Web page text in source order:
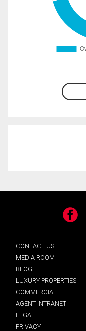
Facebook
CONTACT US
MEDIA ROOM
BLOG
LUXURY PROPERTIES
COMMERCIAL
AGENT INTRANET
LEGAL
PRIVACY